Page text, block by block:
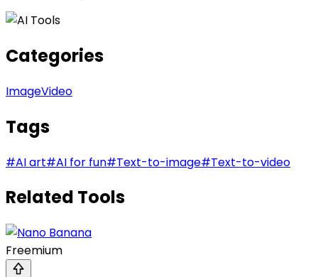
Categories
ImageVideo
Tags
#AI art#AI for fun#Text-to-image#Text-to-video
Related Tools
Freemium